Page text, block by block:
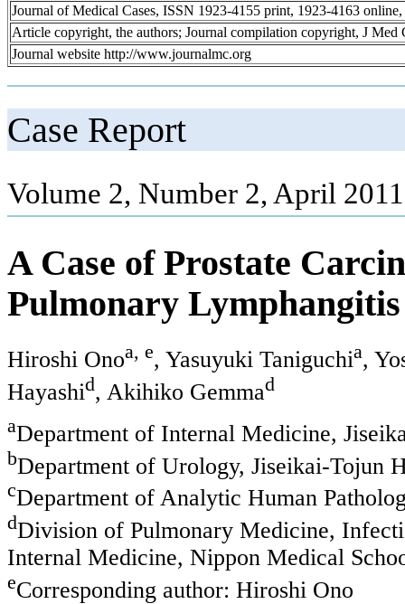
Journal of Medical Cases, ISSN 1923-4155 print, 1923-4163 online,
Article copyright, the authors; Journal compilation copyright, J Med
Journal website http://www.journalmc.org
Case Report
Volume 2, Number 2, April
A Case of Prostate
Pulmonary
Hiroshi Onoa, e, Yasuyuki Taniguchia,
Hayashid, Akihiko Gemmad
aDepartment of Internal Medicine,
bDepartment of Urology, Jiseikai-Tojun
cDepartment of Analytic Human
dDivision of Pulmonary Medicine,
Internal Medicine, Nippon Medical
eCorresponding author: Hiroshi Ono